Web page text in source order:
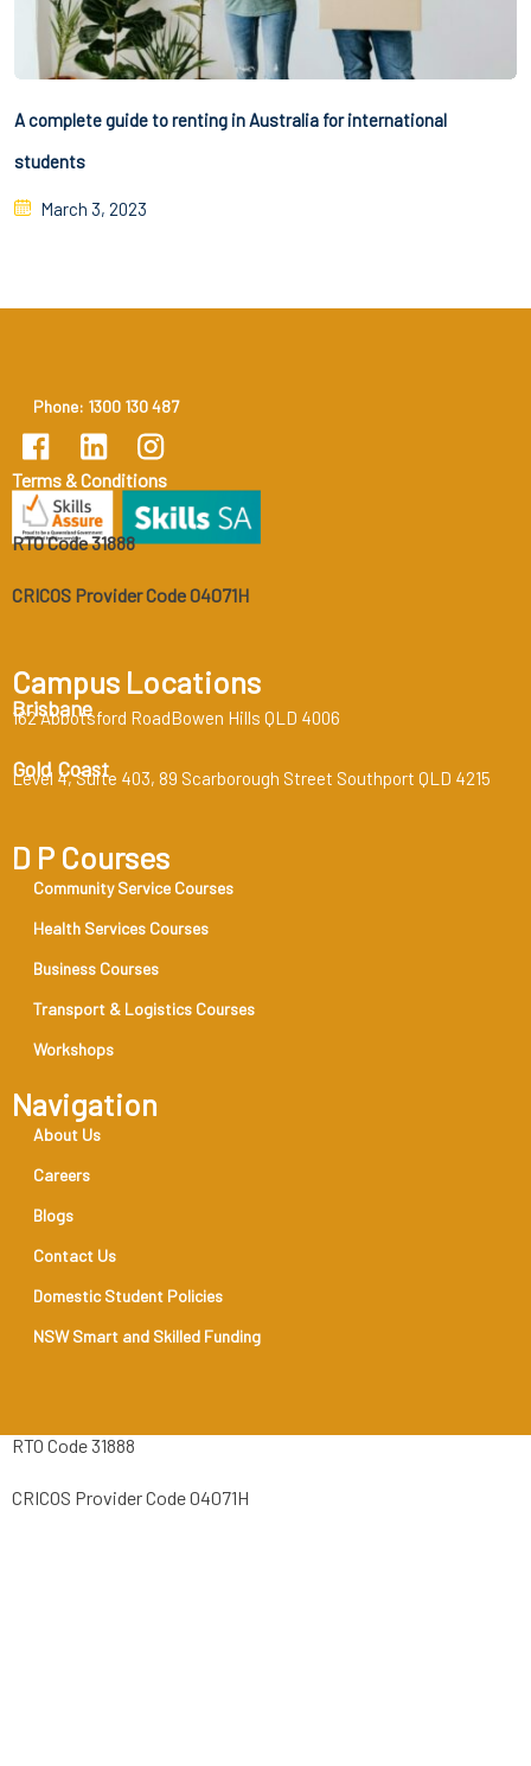
A complete guide to renting in Australia for international
students
March 3, 2023
Phone: 1300 130 487
Terms & Conditions
RTO Code 31888
CRICOS Provider Code 04071H
Campus Locations
Brisbane
162 Abbotsford RoadBowen Hills QLD 4006
Gold Coast
Level 4, Suite 403, 89 Scarborough Street Southport QLD 4215
D P Courses
Community Service Courses
Health Services Courses
Business Courses
Transport & Logistics Courses
Workshops
Navigation
About Us
Careers
Blogs
Contact Us
Domestic Student Policies
NSW Smart and Skilled Funding
RTO Code 31888
CRICOS Provider Code 04071H